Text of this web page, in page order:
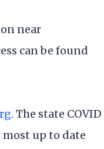
near
can be found
. The state COVID
most up to date